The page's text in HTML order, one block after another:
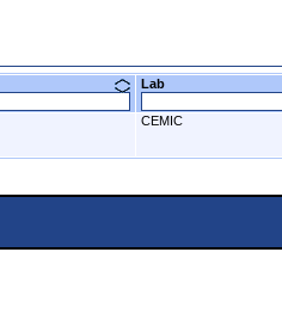
Lab
CEMIC